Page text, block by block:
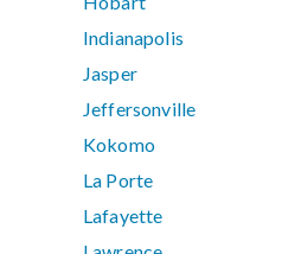
Indianapolis
Jasper
Jeffersonville
Kokomo
La Porte
Lafayette